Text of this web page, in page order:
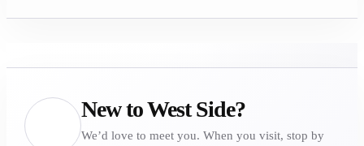
New to West Side?
We’d love to meet you. When you visit, stop by